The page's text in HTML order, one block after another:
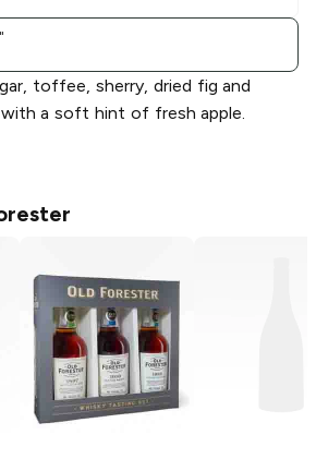
toffee, sherry, dried fig and
a soft hint of fresh apple.